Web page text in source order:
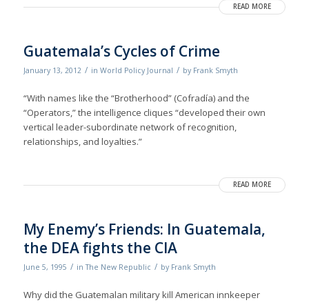
READ MORE
Guatemala’s Cycles of Crime
January 13, 2012 / in World Policy Journal / by Frank Smyth
“With names like the “Brotherhood” (Cofradía) and the
“Operators,” the intelligence cliques “developed their own
vertical leader-subordinate network of recognition,
relationships, and loyalties.”
READ MORE
My Enemy’s Friends: In Guatemala,
the DEA fights the CIA
June 5, 1995 / inThe New Republic / by Frank Smyth
Why did the Guatemalan military kill American innkeeper